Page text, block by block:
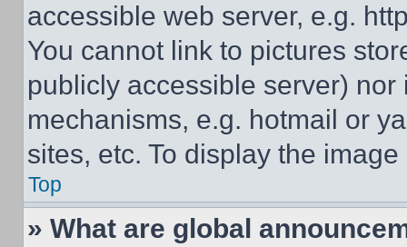
accessible web server, e.g.
You cannot link to pictures
publicly accessible server)
mechanisms, e.g. hotmail or
sites, etc. To display the
Top
» What are global